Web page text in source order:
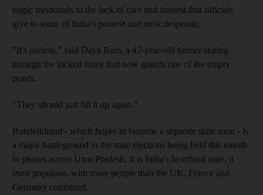
tragic memorials to the lack of care and interest that officials
give to some of India's poorest and most desperate.
"It's useless," said Daya Ram, a 42-year-old farmer staring
through the locked fence that now guards one of the empty
ponds.
"They should just fill it up again."
Bundelkhand - which hopes to become a separate state soon - is
a major battleground in the state elections being held this month
in phases across Uttar Pradesh. It is India's heartland state, it
most populous, with more people than the UK, France and
Germany combined.